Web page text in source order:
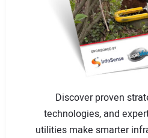
Discover proven
technologies, and
utilities make smarter